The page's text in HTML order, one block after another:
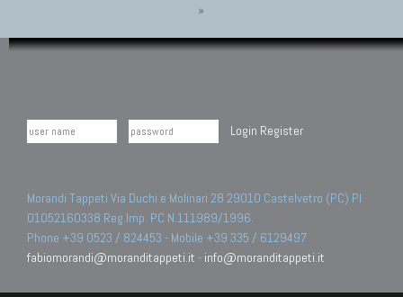
»
Login Register
Morandi Tappeti Via Duchi e Molinari 28 29010 Castelvetro (PC) PI
01052160338 Reg.Imp. PC N.111989/1996.
Phone +39 0523 / 824453 - Mobile +39 335 / 6129497
fabiomorandi@moranditappeti.it - info@moranditappeti.it